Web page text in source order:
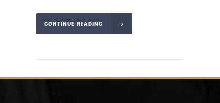
CONTINUE READING